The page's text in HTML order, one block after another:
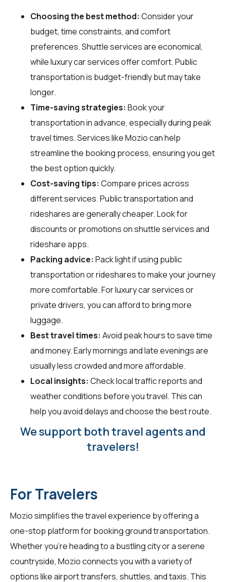
Choosing the best method: Consider your
budget, time constraints, and comfort
preferences. Shuttle services are economical,
while luxury car services offer comfort. Public
transportation is budget-friendly but may take
longer.
Time-saving strategies: Book your
transportation in advance, especially during peak
travel times. Services like Mozio can help
streamline the booking process, ensuring you get
the best option quickly.
Cost-saving tips: Compare prices across
different services. Public transportation and
rideshares are generally cheaper. Look for
discounts or promotions on shuttle services and
rideshare apps.
Packing advice: Pack light if using public
transportation or rideshares to make your journey
more comfortable. For luxury car services or
private drivers, you can afford to bring more
luggage.
Best travel times: Avoid peak hours to save time
and money. Early mornings and late evenings are
usually less crowded and more affordable.
Local insights: Check local traffic reports and
weather conditions before you travel. This can
help you avoid delays and choose the best route.
We support both travel agents and
travelers!
For Travelers
Mozio simplifies the travel experience by offering a
one-stop platform for booking ground transportation.
Whether you're heading to a bustling city or a serene
countryside, Mozio connects you with a variety of
options like airport transfers, shuttles, and taxis. This